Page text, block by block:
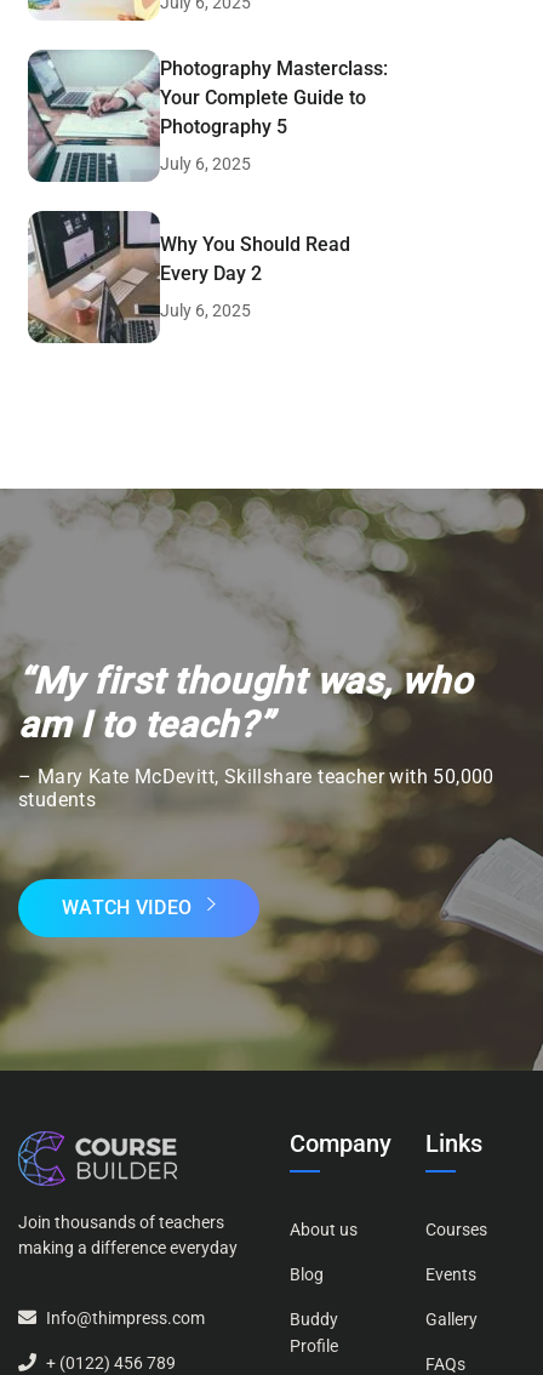
Photography Masterclass:
Your Complete Guide to
Photography 5
July 6, 2025
Why You Should Read
Every Day 2
July 6, 2025
“My first thought was, who
am I to teach?”
– Mary Kate McDevitt, Skillshare teacher with 50,000
students
WATCH VIDEO
Join thousands of teachers
making a difference everyday
Info@thimpress.com
+ (0122) 456 789
Company
About us
Blog
Buddy
Profile
Links
Courses
Events
Gallery
FAQs